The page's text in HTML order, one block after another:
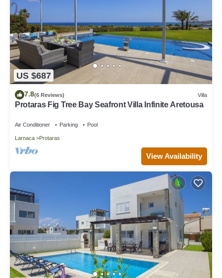
US $687
7.8(6 Reviews) Villa
Protaras Fig Tree Bay Seafront Villa Infinite Aretousa
Air Conditioner Parking Pool
Larnaca Protaras
View Availability